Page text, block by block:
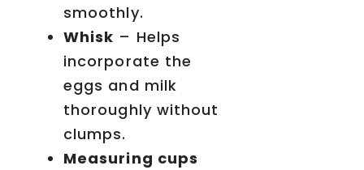
smoothly.
Whisk – Helps
incorporate the
eggs and milk
thoroughly without
clumps.
Measuring cups